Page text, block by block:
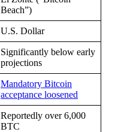
Beach”)
U.S. Dollar
Significantly below early
projections
Mandatory Bitcoin
acceptance loosened
Reportedly over 6,000
BTC